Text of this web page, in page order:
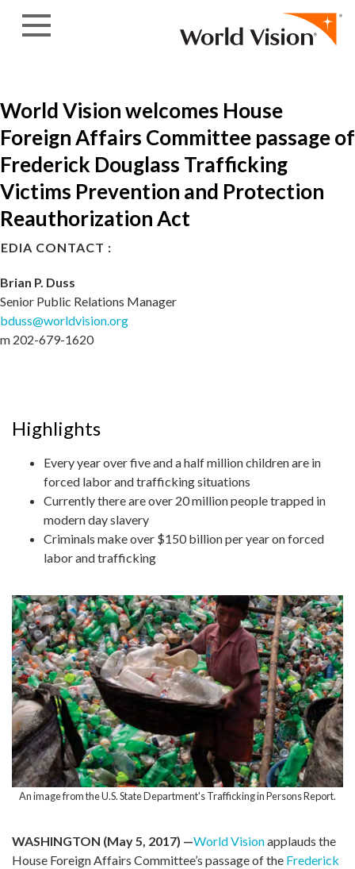
World Vision welcomes House
Foreign Affairs Committee passage of
Frederick Douglass Trafficking
Victims Prevention and Protection
Reauthorization Act
CONTACT :
Brian P. Duss
Senior Public Relations Manager
bduss@worldvision.org
m 202-679-1620
Highlights
Every year over five and a half million children are in
forced labor and trafficking situations
Currently there are over 20 million people trapped in
modern day slavery
Criminals make over $150 billion per year on forced
labor and trafficking
An image from the U.S. State Department's Trafficking in Persons Report.
WASHINGTON (May 5, 2017) —World Visionapplauds the
House Foreign Affairs Committee’s passage of the Frederick